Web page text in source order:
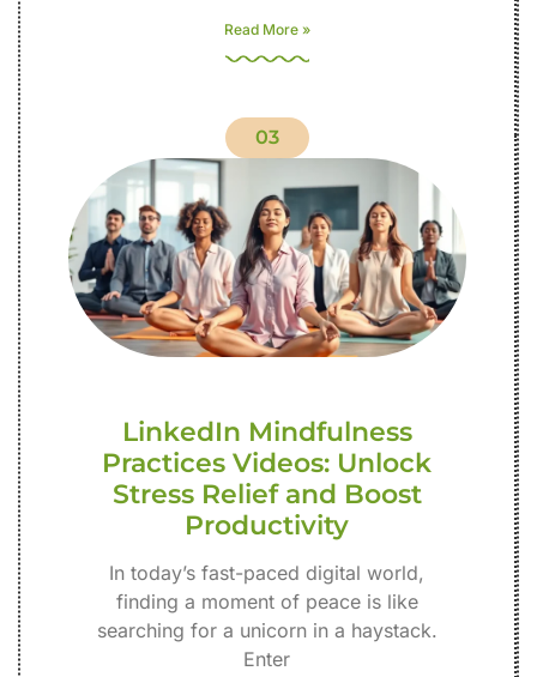
Read More »
03
LinkedIn Mindfulness
Practices Videos: Unlock
Stress Relief and Boost
Productivity
In today’s fast-paced digital world,
finding a moment of peace is like
searching for a unicorn in a haystack.
Enter